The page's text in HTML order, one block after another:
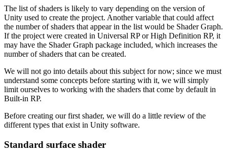
The list of shaders is likely to vary depending on the version of
Unity used to create the project. Another variable that could affect
the number of shaders that appear in the list would be Shader Graph.
If the project were created in Universal RP or High Definition RP, it
may have the Shader Graph package included, which increases the
number of shaders that can be created.
We will not go into details about this subject for now; since we must
understand some concepts before starting with it, we will simply
limit ourselves to working with the shaders that come by default in
Built-in RP.
Before creating our first shader, we will do a little review of the
different types that exist in Unity software.
Standard surface shader